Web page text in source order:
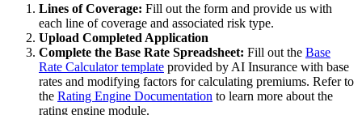
Lines of Coverage: Fill out the form and provide us with
each line of coverage and associated risk type.
Upload Completed Application
Complete the Base Rate Spreadsheet: Fill out the Base
Rate Calculator template provided by AI Insurance with base
rates and modifying factors for calculating premiums. Refer to
the Rating Engine Documentation to learn more about the
rating engine module.